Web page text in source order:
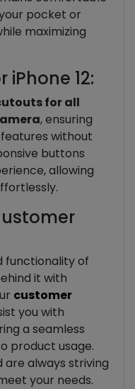
pocket or
maximizing
12:
for all
, ensuring
without
buttons
allowing
functionality of
it with
customer
you with
a seamless
product usage.
are always striving
your needs.